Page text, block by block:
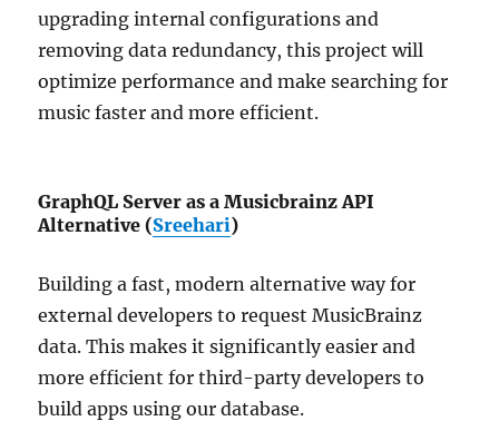
upgrading internal configurations and
removing data redundancy, this project will
optimize performance and make searching for
music faster and more efficient.
GraphQL Server as a Musicbrainz API
Alternative (Sreehari)
Building a fast, modern alternative way for
external developers to request MusicBrainz
data. This makes it significantly easier and
more efficient for third-party developers to
build apps using our database.